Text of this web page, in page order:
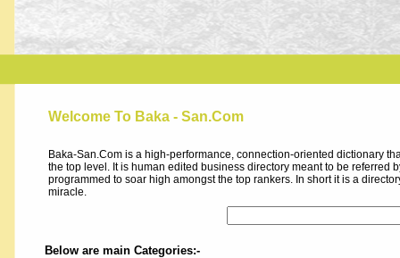
Welcome To Baka - San.Com
Baka-San.Com is a high-performance, connection-oriented dictionary
the top level. It is human edited business directory meant to be referred
programmed to soar high amongst the top rankers. In short it is a
miracle.
Below are main Categories:-